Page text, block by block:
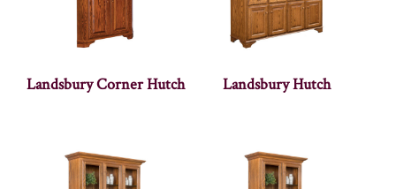
Landsbury Corner Hutch Landsbury Hutch